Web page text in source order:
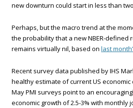
new downturn could start in less than
Perhaps, but the macro trend at the
the probability that a new NBER-defined
remains virtually nil, based on last
Recent survey data published by IHS
healthy estimate of current US economic
May PMI surveys point to an
economic growth of 2.5-3% with monthly